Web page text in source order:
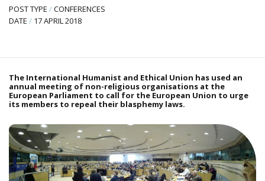
POST TYPE /CONFERENCES
DATE / 17 APRIL 2018
The International Humanist and Ethical Union has used an
annual meeting of non-religious organisations at the
European Parliament to call for the European Union to urge
its members to repeal their blasphemy laws.